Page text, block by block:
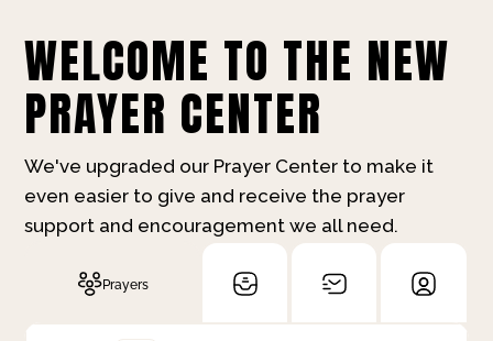
WELCOME TO THE NEW
PRAYER CENTER
We've upgraded our Prayer Center to make it
even easier to give and receive the prayer
support and encouragement we all need.
Prayers